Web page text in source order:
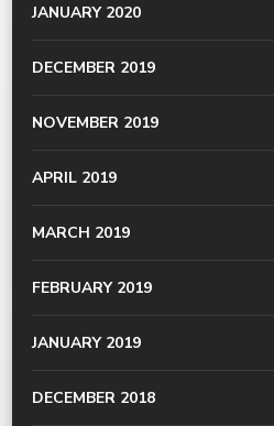
JANUARY 2020
DECEMBER 2019
NOVEMBER 2019
APRIL 2019
MARCH 2019
FEBRUARY 2019
JANUARY 2019
DECEMBER 2018